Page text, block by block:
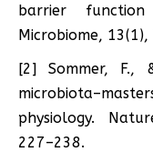
barrier
Microbiome, 13(1),
[2] Sommer, F.,
physiology.
227–238.